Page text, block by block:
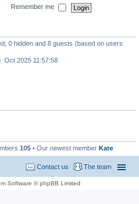
Remember me
0 hidden and 8 guests (based on users
Oct 2025 11:57:58
105 • Our newest member Kate
The team
Contact us
Software © phpBB Limited